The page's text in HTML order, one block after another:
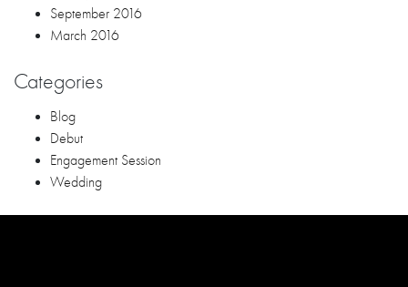
Dazzle Events & Weddings
Uk Bldg. Door 2 Lupo Diaz Corner Porras St.
Barrio Obrero, 8000 Davao City , Philippines
Phone: 09052613886
Email: jong.paguia@yahoo.com